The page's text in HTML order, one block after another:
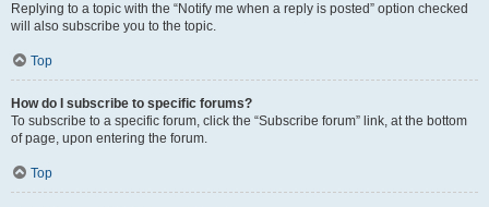
Replying to a topic with the “Notify me when a reply is posted” option checked
will also subscribe you to the topic.
Top
How do I subscribe to specific forums?
To subscribe to a specific forum, click the “Subscribe forum” link, at the bottom
of page, upon entering the forum.
Top